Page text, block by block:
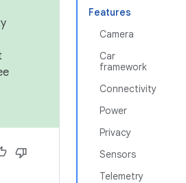
Features
Camera
Car
framework
Connectivity
Power
Privacy
Sensors
Telemetry